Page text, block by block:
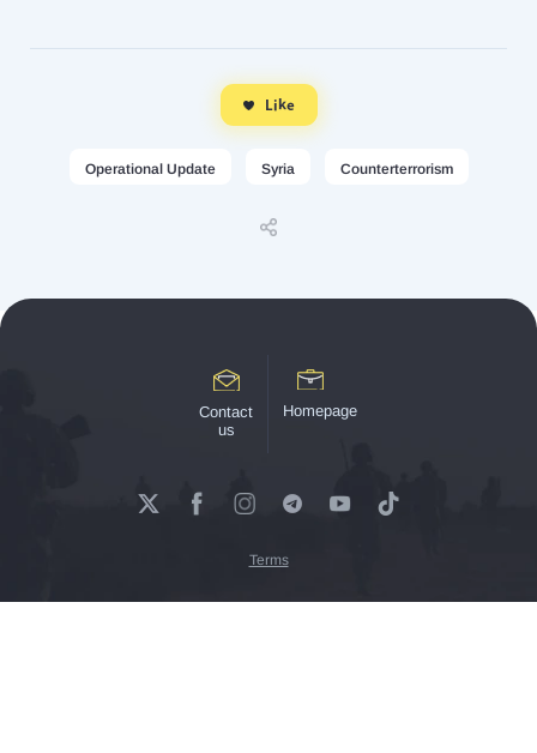
Like
Operational Update Syria Counterterrorism
Contact
us
Homepage
Terms